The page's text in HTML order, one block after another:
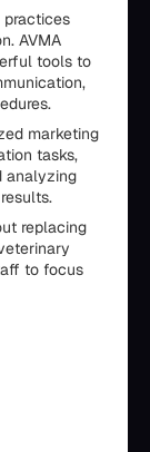
practices
AVMA
tools to
marketing
tasks,
analyzing
replacing
to focus